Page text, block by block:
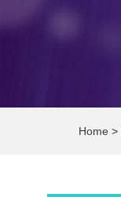
Home >